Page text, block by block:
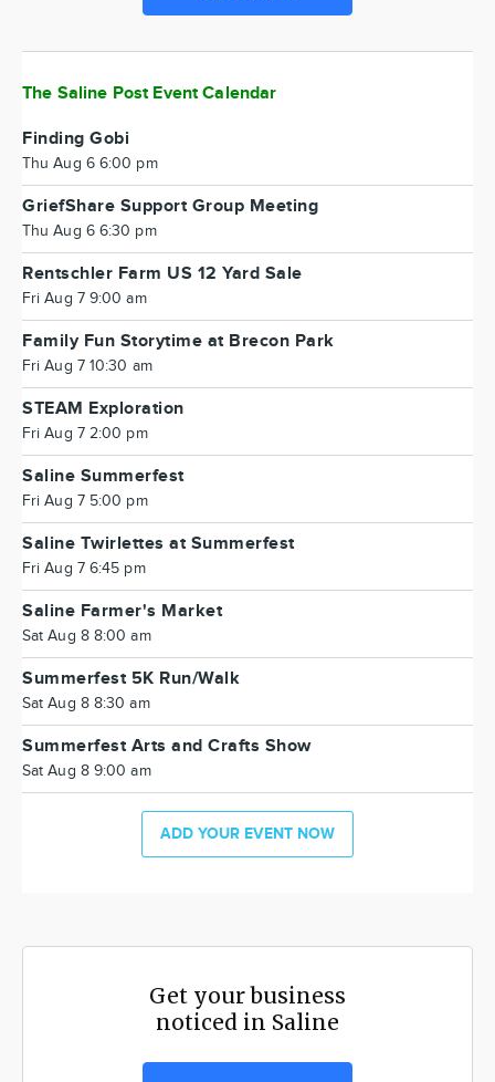
The Saline Post Event Calendar
Finding Gobi
Thu Aug 6 6:00 pm
GriefShare Support Group Meeting
Thu Aug 6 6:30 pm
Rentschler Farm US 12 Yard Sale
Fri Aug 7 9:00 am
Family Fun Storytime at Brecon Park
Fri Aug 7 10:30 am
STEAM Exploration
Fri Aug 7 2:00 pm
Saline Summerfest
Fri Aug 7 5:00 pm
Saline Twirlettes at Summerfest
Fri Aug 7 6:45 pm
Saline Farmer's Market
Sat Aug 8 8:00 am
Summerfest 5K Run/Walk
Sat Aug 8 8:30 am
Summerfest Arts and Crafts Show
Sat Aug 8 9:00 am
ADD YOUR EVENT NOW
Get your business
noticed in Saline